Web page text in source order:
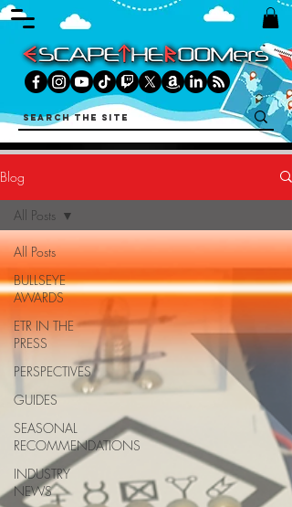
Blog
All Posts
BULLSEYE
AWARDS
ETR IN THE
PRESS
PERSPECTIVES
GUIDES
SEASONAL
RECOMMENDATIONS
INDUSTRY
NEWS
All Posts